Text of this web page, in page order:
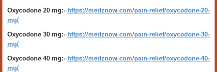
Oxycodone 20 mg:- https://medznow.com/pain-relief/oxycodone-20-
mg/
Oxycodone 30 mg:- https://medznow.com/pain-relief/oxycodone-30-
mg/
Oxycodone 40 mg:- https://medznow.com/pain-relief/oxycodone-40-
mg/